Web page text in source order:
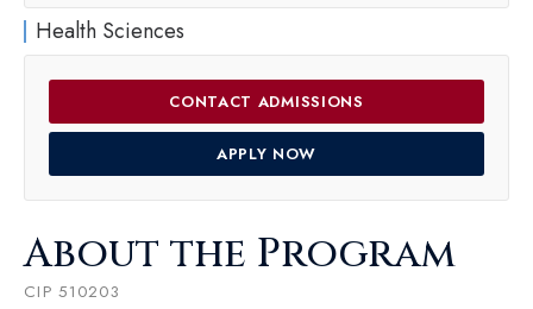
About the Program
CIP 510203
Health Sciences
CONTACT ADMISSIONS
APPLY NOW